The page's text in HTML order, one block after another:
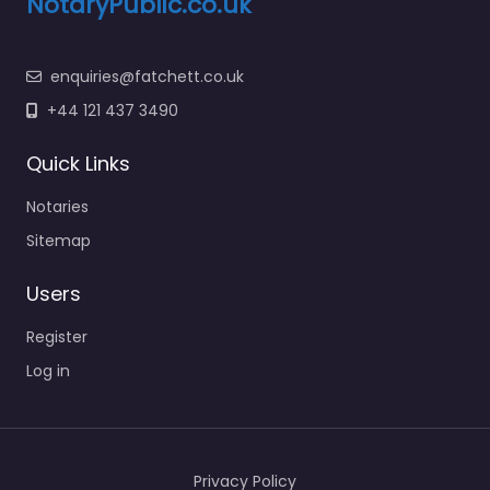
enquiries@fatchett.co.uk
+44 121 437 3490
Quick Links
Notaries
Sitemap
Users
Register
Log in
Privacy Policy